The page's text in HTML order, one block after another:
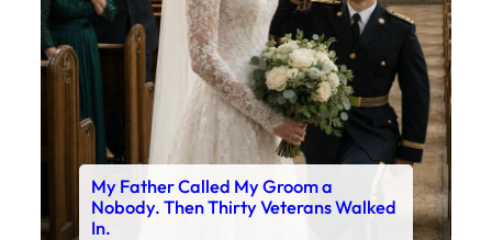
My Father Called My Groom a
Nobody. Then Thirty Veterans Walked
In.